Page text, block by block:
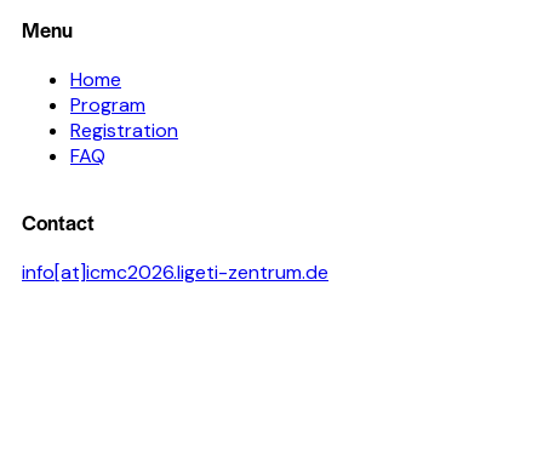
Menu
Home
Program
Registration
FAQ
Contact
info[at]icmc2026.ligeti-zentrum.de